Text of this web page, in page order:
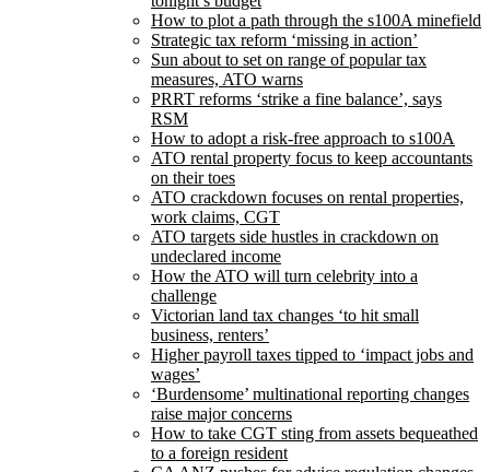
How to plot a path through the s100A minefield
Strategic tax reform ‘missing in action’
Sun about to set on range of popular tax
measures, ATO warns
PRRT reforms ‘strike a fine balance’, says
RSM
How to adopt a risk-free approach to s100A
ATO rental property focus to keep accountants
on their toes
ATO crackdown focuses on rental properties,
work claims, CGT
ATO targets side hustles in crackdown on
undeclared income
How the ATO will turn celebrity into a
challenge
Victorian land tax changes ‘to hit small
business, renters’
Higher payroll taxes tipped to ‘impact jobs and
wages’
‘Burdensome’ multinational reporting changes
raise major concerns
How to take CGT sting from assets bequeathed
to a foreign resident